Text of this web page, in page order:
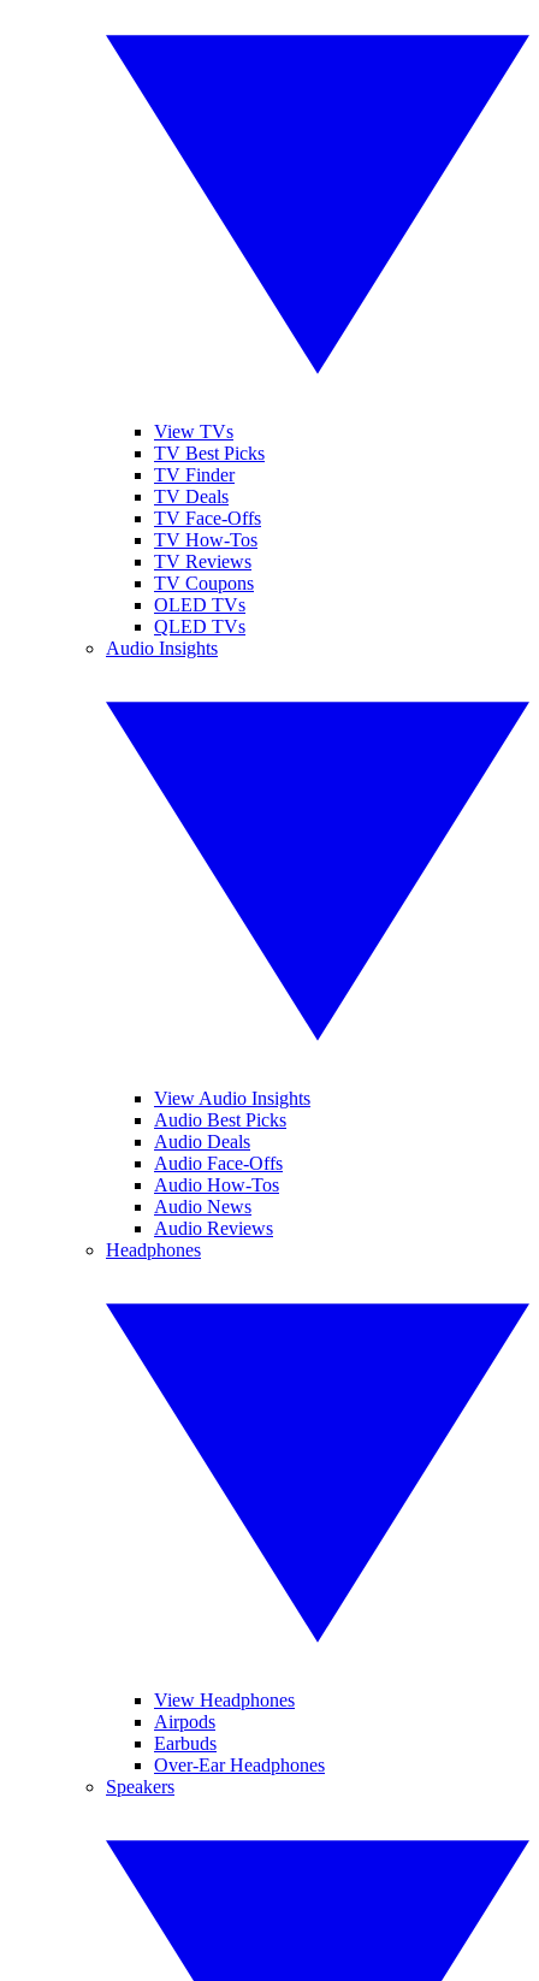
View TVs
TV Best Picks
TV Finder
TV Deals
TV Face-Offs
TV How-Tos
TV Reviews
TV Coupons
OLED TVs
QLED TVs
Audio Insights
View Audio Insights
Audio Best Picks
Audio Deals
Audio Face-Offs
Audio How-Tos
Audio News
Audio Reviews
Headphones
View Headphones
Airpods
Earbuds
Over-Ear Headphones
Speakers